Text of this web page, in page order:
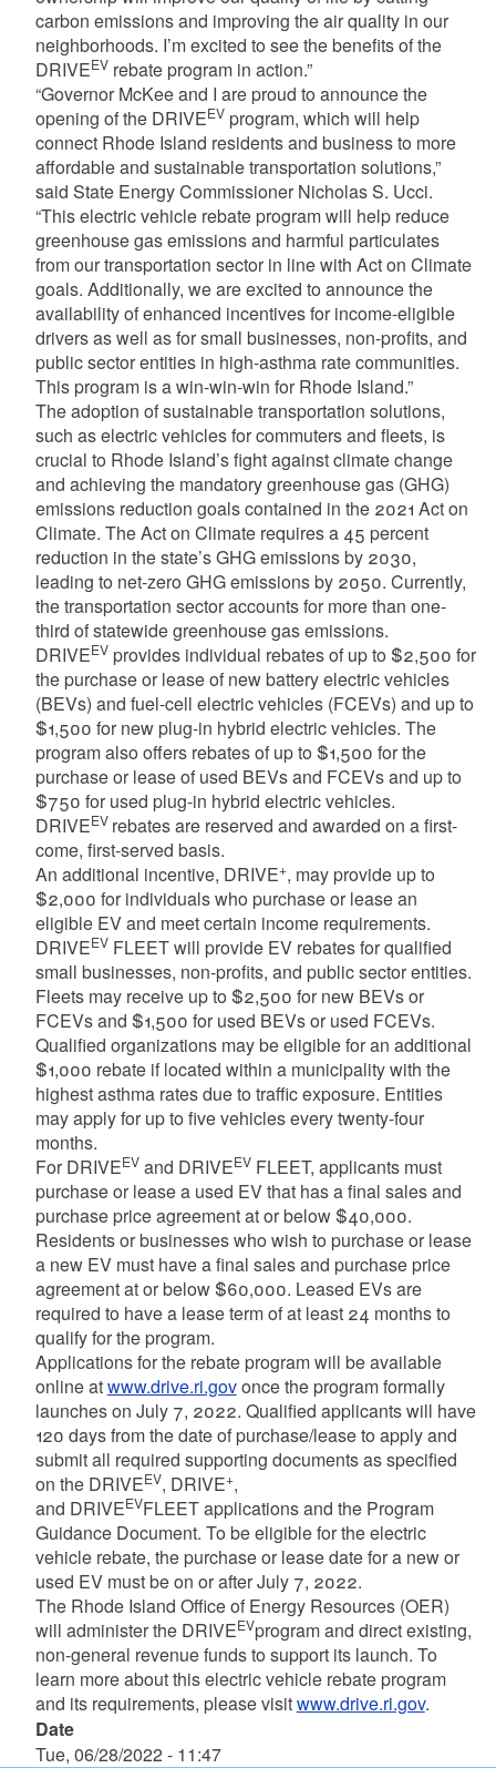
carbon emissions and improving the air quality in our
neighborhoods. I’m excited to see the benefits of the
DRIVEEVrebate program in action.”
“Governor McKee and I are proud to announce the
opening of the DRIVEEVprogram, which will help
connect Rhode Island residents and business to more
affordable and sustainable transportation solutions,”
said State Energy Commissioner Nicholas S. Ucci.
“This electric vehicle rebate program will help reduce
greenhouse gas emissions and harmful particulates
from our transportation sector in line with Act on Climate
goals. Additionally, we are excited to announce the
availability of enhanced incentives for income-eligible
drivers as well as for small businesses, non-profits, and
public sector entities in high-asthma rate communities.
This program is a win-win-win for Rhode Island.”
The adoption of sustainable transportation solutions,
such as electric vehicles for commuters and fleets, is
crucial to Rhode Island’s fight against climate change
and achieving the mandatory greenhouse gas (GHG)
emissions reduction goals contained in the 2021 Act on
Climate. The Act on Climate requires a 45 percent
reduction in the state’s GHG emissions by 2030,
leading to net-zero GHG emissions by 2050. Currently,
the transportation sector accounts for more than one-
third of statewide greenhouse gas emissions.
DRIVEEVprovides individual rebates of up to $2,500 for
the purchase or lease of new battery electric vehicles
(BEVs) and fuel-cell electric vehicles (FCEVs) and up to
$1,500 for new plug-in hybrid electric vehicles. The
program also offers rebates of up to $1,500 for the
purchase or lease of used BEVs and FCEVs and up to
$750 for used plug-in hybrid electric vehicles.
DRIVEEV rebates are reserved and awarded on a first-
come, first-served basis.
An additional incentive, DRIVE+, may provide up to
$2,000 for individuals who purchase or lease an
eligible EV and meet certain income requirements.
DRIVEEVFLEET will provide EV rebates for qualified
small businesses, non-profits, and public sector entities.
Fleets may receive up to $2,500 for new BEVs or
FCEVs and $1,500 for used BEVs or used FCEVs.
Qualified organizations may be eligible for an additional
$1,000 rebate if located within a municipality with the
highest asthma rates due to traffic exposure. Entities
may apply for up to five vehicles every twenty-four
months.
For DRIVEEVand DRIVEEVFLEET, applicants must
purchase or lease a used EV that has a final sales and
purchase price agreement at or below $40,000.
Residents or businesses who wish to purchase or lease
a new EV must have a final sales and purchase price
agreement at or below $60,000. Leased EVs are
required to have a lease term of at least 24 months to
qualify for the program.
Applications for the rebate program will be available
online atwww.drive.ri.govonce the program formally
launches on July 7, 2022. Qualified applicants will have
120 days from the date of purchase/lease to apply and
submit all required supporting documents as specified
on the DRIVEEV, DRIVE+,
and DRIVEEVFLEET applications and the Program
Guidance Document. To be eligible for the electric
vehicle rebate, the purchase or lease date for a new or
used EV must be on or after July 7, 2022.
The Rhode Island Office of Energy Resources (OER)
will administer the DRIVEEVprogram and direct existing,
non-general revenue funds to support its launch. To
learn more about this electric vehicle rebate program
and its requirements, please visitwww.drive.ri.gov.
Date
Tue, 06/28/2022 - 11:47